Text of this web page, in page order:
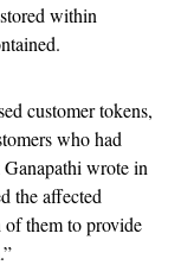
within
customer tokens,
who had
wrote in
the affected
of them to provide